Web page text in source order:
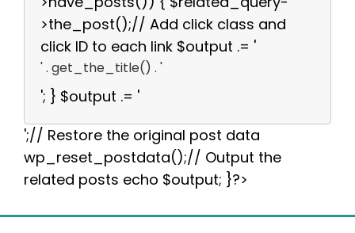
>the_post();// Add click class and
click ID to each link $output .= '
' . get_the_title() . '
'; } $output .= '
';// Restore the original post data
wp_reset_postdata();// Output the
related posts echo $output; }?>